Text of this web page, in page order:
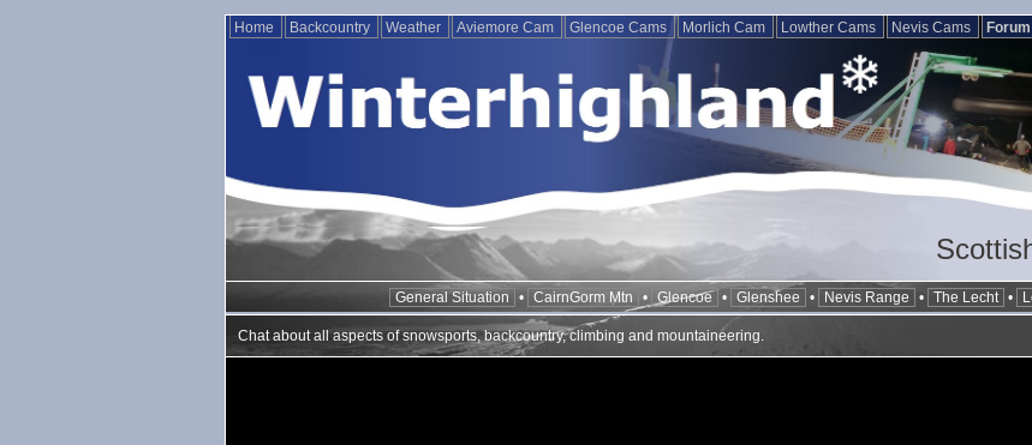
Home Backcountry Weather Aviemore Cam Glencoe Cams Morlich Cam Lowther Cams Nevis Cams Forum
General Situation • CairnGorm Mtn • Glencoe • Glenshee • Nevis Range • The Lecht •
Chat about all aspects of snowsports, backcountry, climbing and mountaineering.